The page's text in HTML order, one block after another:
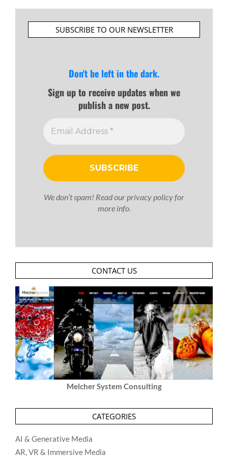
SUBSCRIBE TO OUR NEWSLETTER
Don't be left in the dark.
Sign up to receive updates when we
publish a new post.
We don’t spam! Read ourprivacy policyfor
more info.
CONTACT US
Melcher System Consulting
CATEGORIES
AI & Generative Media
AR, VR & Immersive Media